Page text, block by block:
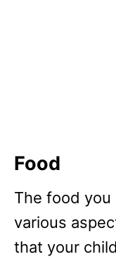
Food
The food
various
that your